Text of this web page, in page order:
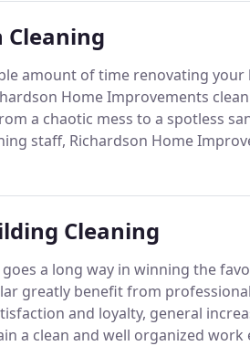
Cleaning
amount of time renovating
Home Improvements
a chaotic mess to a spotless
staff, Richardson Home
and uses effective green
Cleaning
a long way in winning the
greatly benefit from
and loyalty, general
a clean and well organized work